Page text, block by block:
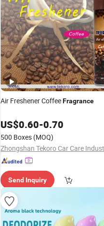
Air Freshener CoffeeFragrance
US$0.60-0.70
500 Boxes (MOQ)
Send Inquiry